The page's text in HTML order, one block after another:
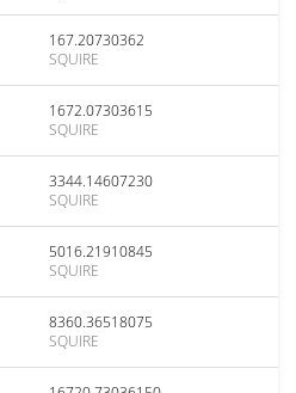
167.20730362
SQUIRE
1672.07303615
SQUIRE
3344.14607230
SQUIRE
5016.21910845
SQUIRE
8360.36518075
SQUIRE